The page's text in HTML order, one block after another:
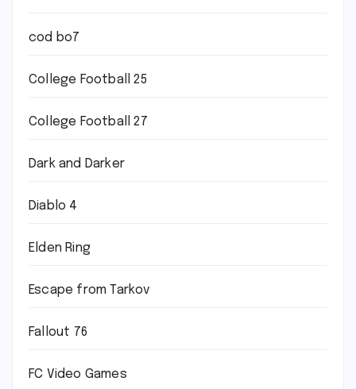
cod bo7
College Football 25
College Football 27
Dark and Darker
Diablo 4
Elden Ring
Escape from Tarkov
Fallout 76
FC Video Games